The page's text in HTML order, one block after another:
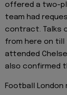
offered a two-
team had
contract. Talks
from here on till
attended
also confirmed
Football London